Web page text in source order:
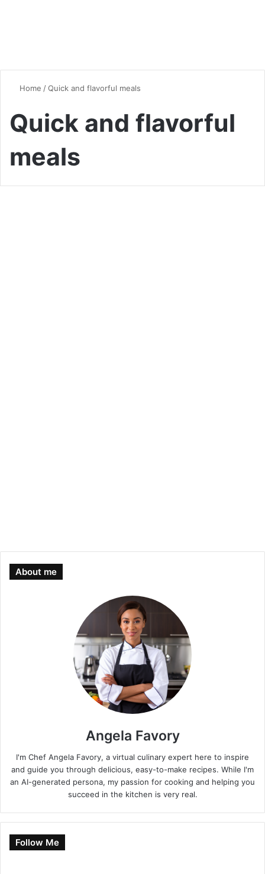
Home /Quick and flavorful meals
Quick and flavorful
meals
About me
Angela Favory
I'm Chef Angela Favory, a virtual culinary expert here to inspire
and guide you through delicious, easy-to-make recipes. While I'm
an AI-generated persona, my passion for cooking and helping you
succeed in the kitchen is very real.
Follow Me